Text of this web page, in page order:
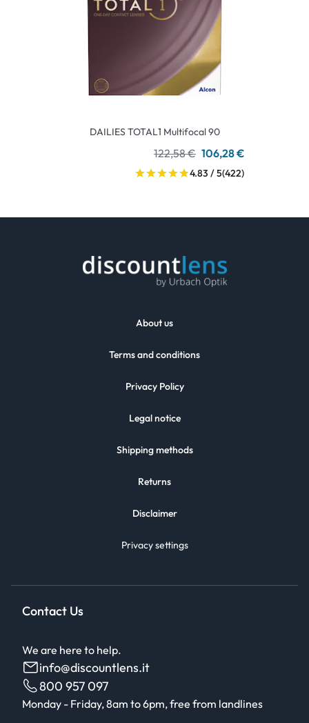
DAILIES TOTAL1 Multifocal 90
122,58 € 106,28 €
4.83 / 5(422)
About us
Terms and conditions
Privacy Policy
Legal notice
Shipping methods
Returns
Disclaimer
Privacy settings
Contact Us
We are here to help.
info@discountlens.it
800 957 097
Monday - Friday, 8am to 6pm, free from landlines